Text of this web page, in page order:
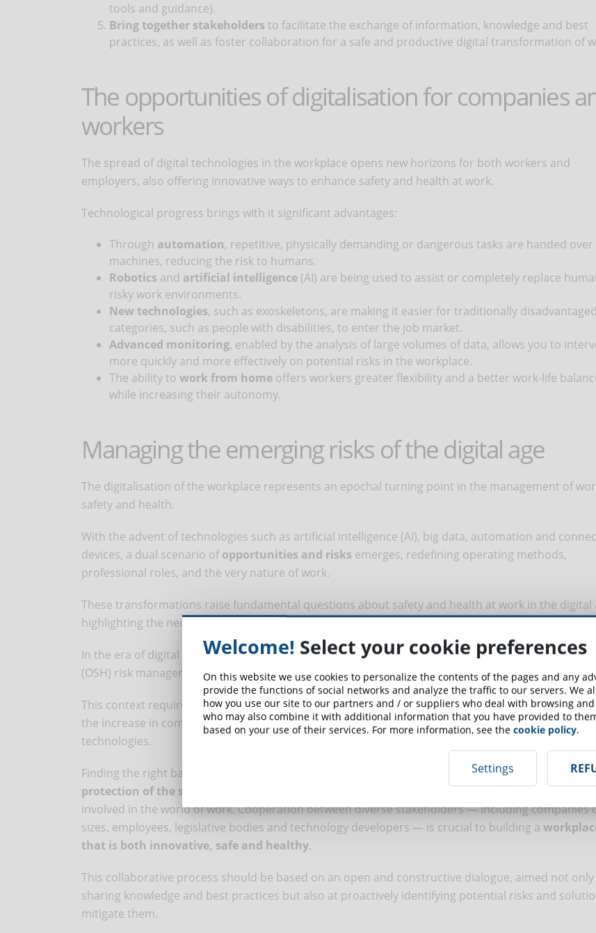
tools and guidance).
Bring together stakeholders to facilitate the exchange of information, knowledge and best
practices, as well as foster collaboration for a safe and productive digital transformation of
The opportunities of digitalisation for companies
workers
The spread of digital technologies in the workplace opens new horizons for both workers and
employers, also offering innovative ways to enhance safety and health at work.
Technological progress brings with it significant advantages:
Through automation, repetitive, physically demanding or dangerous tasks are handed over
machines, reducing the risk to humans.
Robotics and artificial intelligence (AI) are being used to assist or completely replace
risky work environments.
New technologies, such as exoskeletons, are making it easier for traditionally disadvantaged
categories, such as people with disabilities, to enter the job market.
Advanced monitoring, enabled by the analysis of large volumes of data, allows you to
more quickly and more effectively on potential risks in the workplace.
The ability to work from home offers workers greater flexibility and a better work-life
while increasing their autonomy.
Managing the emerging risks of the digital age
The digitalisation of the workplace represents an epochal turning point in the management of
safety and health.
With the advent of technologies such as artificial intelligence (AI), big data, automation and
devices, a dual scenario ofopportunities and risks emerges, redefining operating methods,
professional roles, and the very nature of work.
These transformations raise fundamental questions about safety and health at work in the digital
highlighting the need for an evolved and conscious approach tomanaging emerging risks.
In the era of digital transformation, addressing the challenges posed by occupational safety and
(OSH) risk management is of fundamental importance.
This context requires the implementation of preventive and risk management strategies that
the increase in complexity and variability of the working environment made possible by digital
technologies.
Finding the right ba lance between the advantages brought by technological innovations and
protection of the safety and well-being of workers
implies coordinated and joint action by all
involved in the world of work. Cooperation between diverse stakeholders — including companies
sizes, employees, legislative bodies and technology developers — is crucial to building a
that is both innovative, safe and healthy.
This collaborative process should be based on an open and constructive dialogue, aimed not only
sharing knowledge and best practices but also at proactively identifying potential risks and
mitigate them.
Welcome! Select your cookie preferences
On this website we use cookies to personalize the contents of the pages and any
provide the functions of social networks and analyze the traffic to our servers. We
how you use our site to our partners and / or suppliers who deal with browsing
who may also combine it with additional information that you have provided to
based on your use of their services. For more information, see the cookie policy.
Settings